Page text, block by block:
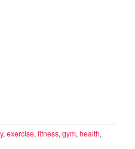
, exercise, fitness, gym, health,